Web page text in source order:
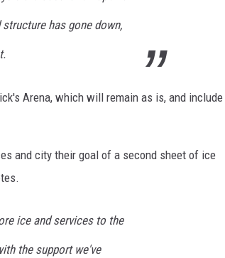
has gone down,
Arena, which will remain as is, and include
and city their goal of a second sheet of ice
ice and services to the
the support we've